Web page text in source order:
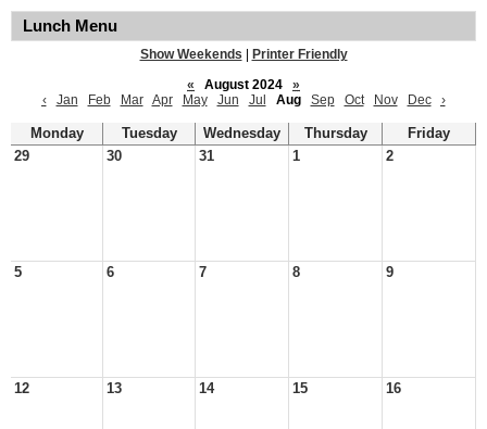
Lunch Menu
Show Weekends
Printer Friendly
«
August 2024
»
‹
Jan Feb Mar Apr May Jun Jul Aug Sep Oct Nov Dec ›
Monday Tuesday Wednesday Thursday
Friday
29
30 31 1 2
5 6 7 8 9
12 13 14 15 16